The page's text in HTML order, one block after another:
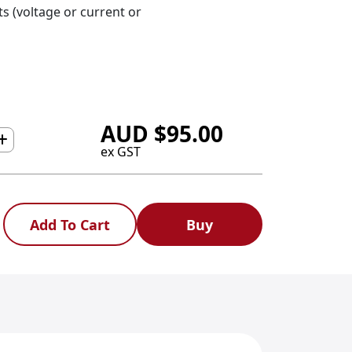
(voltage or current or
AUD $95.00
ex GST
Add To Cart Buy